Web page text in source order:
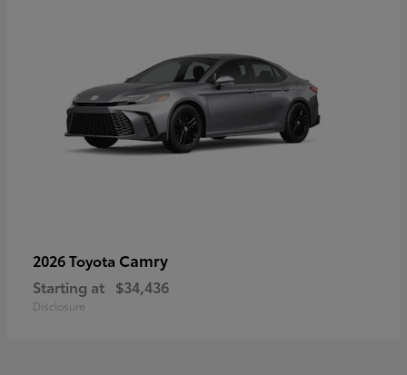
2026 Toyota Camry
Starting at $34,436
Disclosure